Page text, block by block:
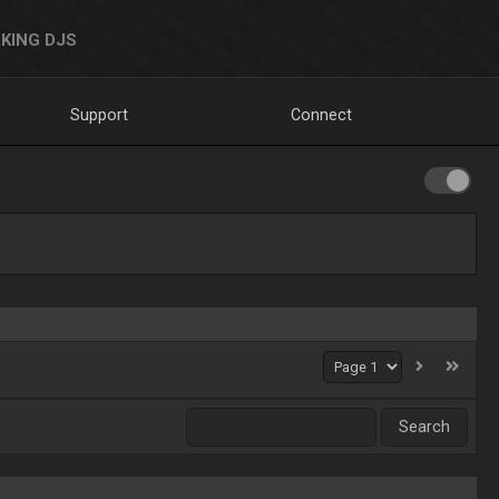
DJS
Support Connect